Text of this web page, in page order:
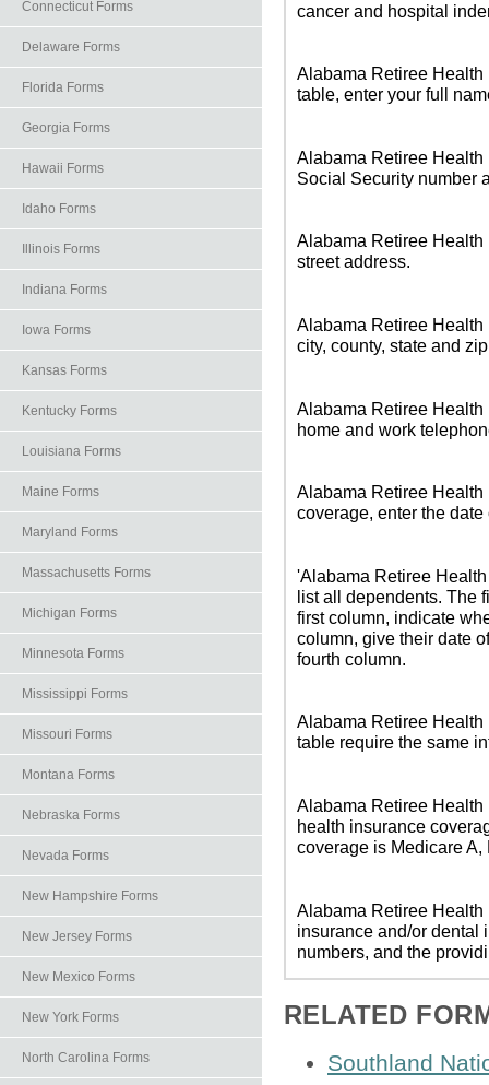
Connecticut Forms
Delaware Forms
Florida Forms
Georgia Forms
Hawaii Forms
Idaho Forms
Illinois Forms
Indiana Forms
Iowa Forms
Kansas Forms
Kentucky Forms
Louisiana Forms
Maine Forms
Maryland Forms
Massachusetts Forms
Michigan Forms
Minnesota Forms
Mississippi Forms
Missouri Forms
Montana Forms
Nebraska Forms
Nevada Forms
New Hampshire Forms
New Jersey Forms
New Mexico Forms
New York Forms
North Carolina Forms
cancer and hospital
Alabama Retiree Health
table, enter your full
Alabama Retiree Health
Social Security number
Alabama Retiree Health
street address.
Alabama Retiree Health
city, county, state and
Alabama Retiree Health
home and work
Alabama Retiree Health
coverage, enter the
'Alabama Retiree
list all dependents. The
first column, indicate
column, give their date
fourth column.
Alabama Retiree
table require the same
Alabama Retiree Health
health insurance
coverage is Medicare A,
Alabama Retiree Health
insurance and/or dental
numbers, and the
RELATED
Southland